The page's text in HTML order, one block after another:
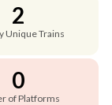
2
Unique Trains
0
of Platforms